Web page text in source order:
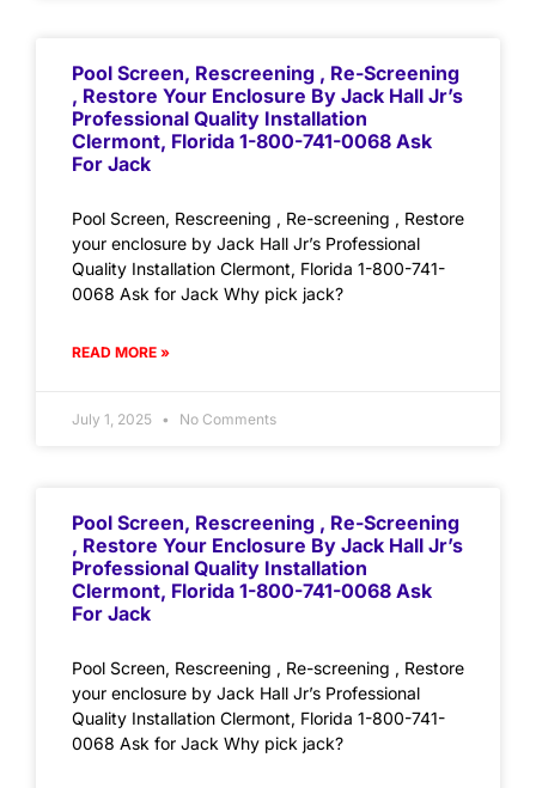
Pool Screen, Rescreening , Re-Screening
, Restore Your Enclosure By Jack Hall Jr’s
Professional Quality Installation
Clermont, Florida 1-800-741-0068 Ask
For Jack
Pool Screen, Rescreening , Re-screening , Restore
your enclosure by Jack Hall Jr’s Professional
Quality Installation Clermont, Florida 1-800-741-
0068 Ask for Jack Why pick jack?
READ MORE »
July 1, 2025 No Comments
Pool Screen, Rescreening , Re-Screening
, Restore Your Enclosure By Jack Hall Jr’s
Professional Quality Installation
Clermont, Florida 1-800-741-0068 Ask
For Jack
Pool Screen, Rescreening , Re-screening , Restore
your enclosure by Jack Hall Jr’s Professional
Quality Installation Clermont, Florida 1-800-741-
0068 Ask for Jack Why pick jack?